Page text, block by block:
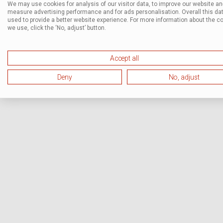
We may use cookies for analysis of our visitor data, to improve our website
measure advertising performance and for ads personalisation. Overall this
used to provide a better website experience. For more information about the
we use, click the ‘No, adjust’ button.
Accept all
Deny No, adjust